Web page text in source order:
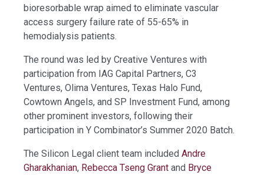
bioresorbable wrap aimed to eliminate vascular
access surgery failure rate of 55-65% in
hemodialysis patients.
The round was led by Creative Ventures with
participation from IAG Capital Partners, C3
Ventures, Olima Ventures, Texas Halo Fund,
Cowtown Angels, and SP Investment Fund, among
other prominent investors, following their
participation in Y Combinator’s Summer 2020 Batch.
The Silicon Legal client team included Andre
Gharakhanian, Rebecca Tseng Grant and Bryce